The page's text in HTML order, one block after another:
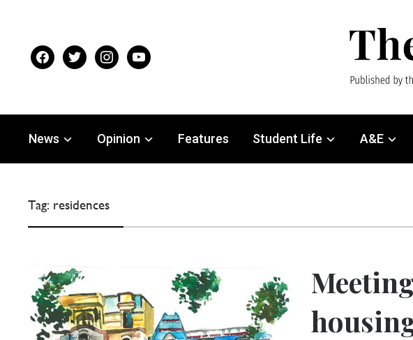
facebooktwitter instagramyoutube
News Opinion Features Student Life A&E
Tag: residences